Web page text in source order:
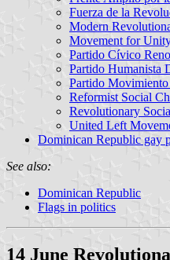
Fuerza de la
Modern
Movement for
Partido Cívico
Partido Humanista
Partido
Reformist Social
Revolutionary
United Left
Dominican Republic gay
See also:
Dominican Republic
Flags in politics
14 June